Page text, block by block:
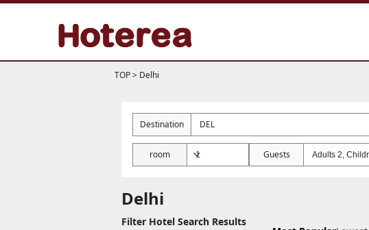
TOP> Delhi
Destination
room Guests Adults 2,
Delhi
Filter Hotel Search Results